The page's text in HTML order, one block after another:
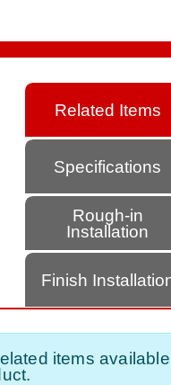
Related Items
Specifications
Rough-in
Installation
Finish
items